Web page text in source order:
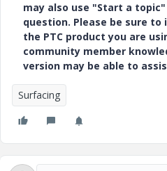
may also use "Start a
question. Please be sure
the PTC product you are
community member
version may be able to
Surfacing